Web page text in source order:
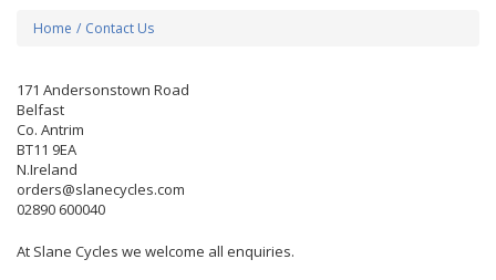
Home / Contact Us
171 Andersonstown Road
Belfast
Co. Antrim
BT11 9EA
N.Ireland
orders@slanecycles.com
02890 600040
At Slane Cycles we welcome all enquiries.